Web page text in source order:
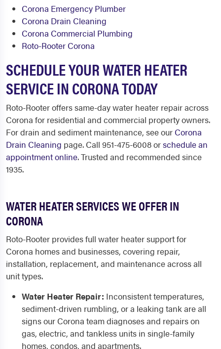
Corona Emergency Plumber
Corona Drain Cleaning
Corona Commercial Plumbing
Roto-Rooter Corona
SCHEDULE YOUR WATER HEATER
SERVICE IN CORONA TODAY
Roto-Rooter offers same-day water heater repair across
Corona for residential and commercial property owners.
For drain and sediment maintenance, see our Corona
Drain Cleaning page. Call 951-475-6008 orschedule an
appointment online. Trusted and recommended since
1935.
WATER HEATER SERVICES WE OFFER IN
CORONA
Roto-Rooter provides full water heater support for
Corona homes and businesses, covering repair,
installation, replacement, and maintenance across all
unit types.
Water Heater Repair: Inconsistent temperatures,
sediment-driven rumbling, or a leaking tank are all
signs our Corona team diagnoses and repairs on
gas, electric, and tankless units in single-family
homes, condos, and apartments.